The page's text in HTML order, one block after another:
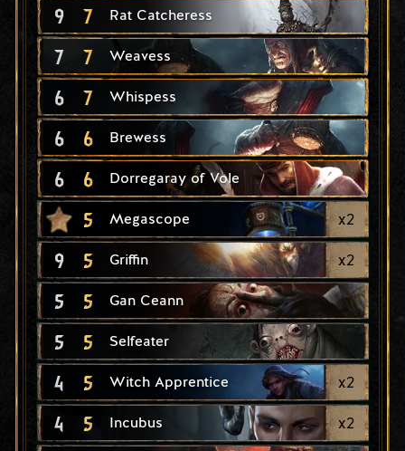
9 7 Rat Catcheress
7 7 Weavess
6 7 Whispess
6 6 Brewess
6 6 Dorregaray of Vole
5 Megascope x2
9 5 Griffin x2
5 5 Gan Ceann
5 5 Selfeater
4 5 Witch Apprentice x2
4 5 Incubus x2